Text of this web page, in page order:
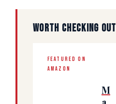
WORTH CHECKING OUT
FEATURED ON
AMAZON
M